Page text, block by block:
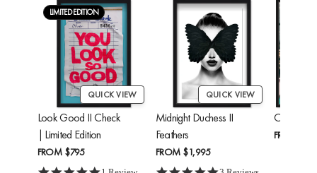
LIMITED EDITION
QUICK VIEW
Look Good II Check
| Limited Edition
FROM $795
QUICK VIEW
Midnight Duchess II
Feathers
FROM $1,995
FROM